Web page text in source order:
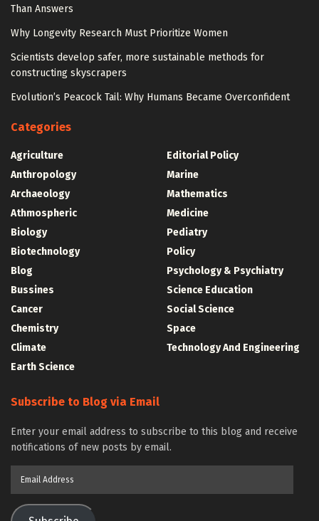
Than Answers
Why Longevity Research Must Prioritize Women
Scientists develop safer, more sustainable methods for
constructing skyscrapers
Evolution’s Peacock Tail: Why Humans Became Overconfident
Categories
Agriculture
Anthropology
Archaeology
Athmospheric
Biology
Biotechnology
Blog
Bussines
Cancer
Chemistry
Climate
Earth Science
Editorial Policy
Marine
Mathematics
Medicine
Pediatry
Policy
Psychology & Psychiatry
Science Education
Social Science
Space
Technology And Engineering
Subscribe to Blog via Email
Enter your email address to subscribe to this blog and receive
notifications of new posts by email.